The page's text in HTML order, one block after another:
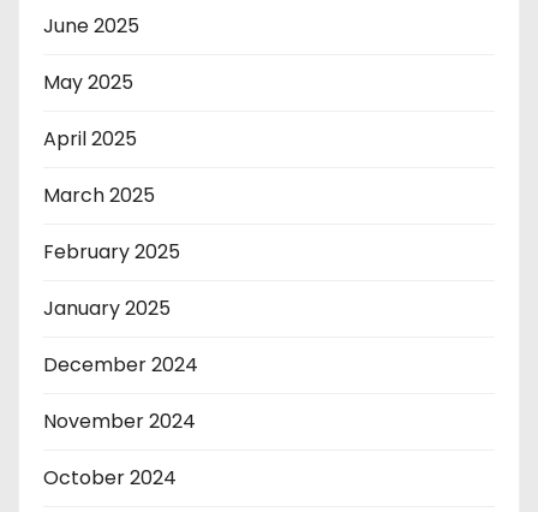
June 2025
May 2025
April 2025
March 2025
February 2025
January 2025
December 2024
November 2024
October 2024